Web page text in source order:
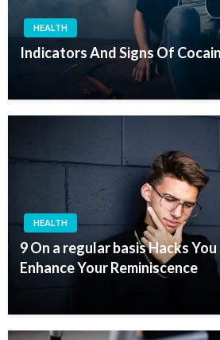
HEALTH
Indicators And Signs Of
HEALTH
9 On a regular basis Hacks
Enhance Your Reminiscence